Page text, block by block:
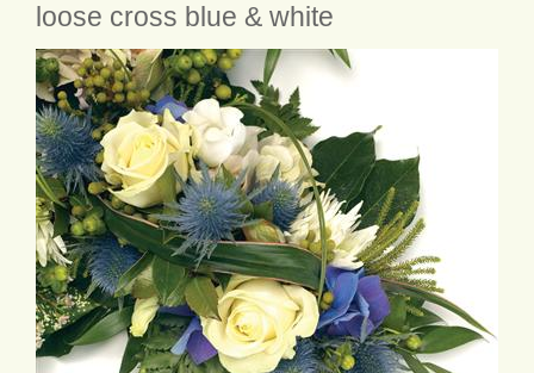
loose cross blue & white